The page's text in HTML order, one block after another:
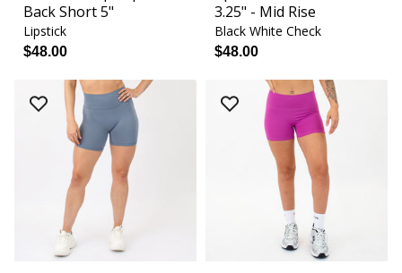
Back Short 5"
Lipstick
$48.00
3.25" - Mid Rise
Black White Check
$48.00